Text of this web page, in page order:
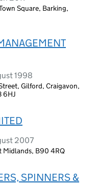
Square, Barking,
1998
Gilford, Craigavon,
6HJ
2007
Midlands, B90 4RQ
SPINNERS &